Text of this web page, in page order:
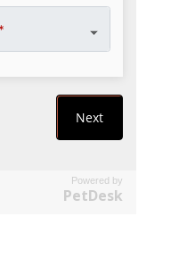
Powered by
PetDesk